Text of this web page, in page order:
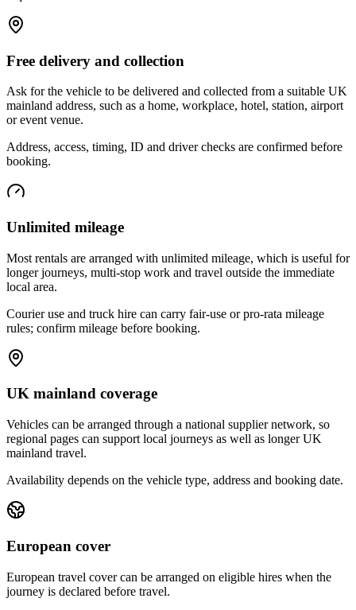
Free delivery and collection
Ask for the vehicle to be delivered and collected from a suitable UK
mainland address, such as a home, workplace, hotel, station, airport
or event venue.
Address, access, timing, ID and driver checks are confirmed before
booking.
Unlimited mileage
Most rentals are arranged with unlimited mileage, which is useful for
longer journeys, multi-stop work and travel outside the immediate
local area.
Courier use and truck hire can carry fair-use or pro-rata mileage
rules; confirm mileage before booking.
UK mainland coverage
Vehicles can be arranged through a national supplier network, so
regional pages can support local journeys as well as longer UK
mainland travel.
Availability depends on the vehicle type, address and booking date.
European cover
European travel cover can be arranged on eligible hires when the
journey is declared before travel.